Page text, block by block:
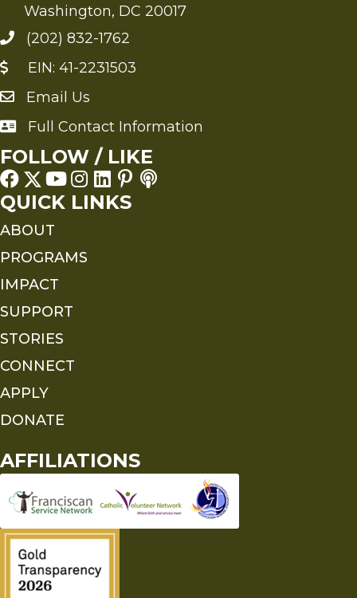
Washington, DC 20017
(202) 832-1762
EIN: 41-2231503
Send an Email to FMS
Email Us
Full Contact Information
Full Contact Information
FOLLOW / LIKE
QUICK LINKS
ABOUT
PROGRAMS
IMPACT
SUPPORT
STORIES
CONNECT
APPLY
DONATE
AFFILIATIONS